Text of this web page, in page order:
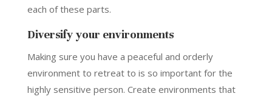
each of these parts.
Diversify your environments
Making sure you have a peaceful and orderly
environment to retreat to is so important for the
highly sensitive person. Create environments that